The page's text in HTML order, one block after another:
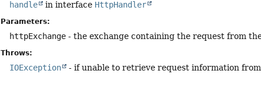
handle in interface HttpHandler
Parameters:
httpExchange - the exchange containing the request from
Throws:
IOException - if unable to retrieve request information